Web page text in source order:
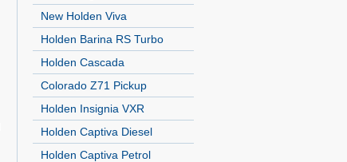
New Holden Viva
Holden Barina RS Turbo
Holden Cascada
Colorado Z71 Pickup
Holden Insignia VXR
Holden Captiva Diesel
Holden Captiva Petrol